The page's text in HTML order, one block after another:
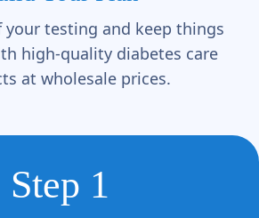
your testing and keep things
high-quality diabetes care
at wholesale prices.
Step 1